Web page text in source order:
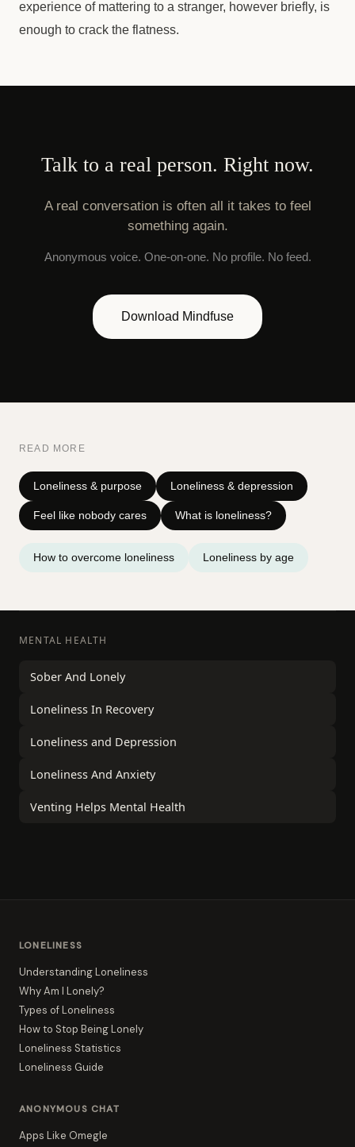
experience of mattering to a stranger, however briefly, is
enough to crack the flatness.
Talk to a real person. Right now.
A real conversation is often all it takes to feel
something again.
Anonymous voice. One-on-one. No profile. No feed.
Download Mindfuse
READ MORE
Loneliness & purpose Loneliness & depression
Feel like nobody cares What is loneliness?
How to overcome loneliness Loneliness by age
MENTAL HEALTH
Sober And Lonely
Loneliness In Recovery
Loneliness and Depression
Loneliness And Anxiety
Venting Helps Mental Health
LONELINESS
Understanding Loneliness
Why Am I Lonely?
Types of Loneliness
How to Stop Being Lonely
Loneliness Statistics
Loneliness Guide
ANONYMOUS CHAT
Apps Like Omegle